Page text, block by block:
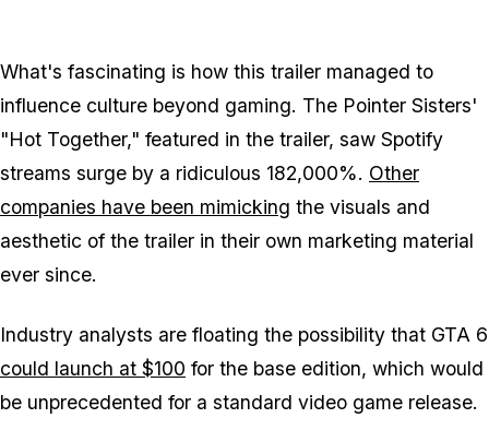
What's fascinating is how this trailer managed to
influence culture beyond gaming. The Pointer Sisters'
"Hot Together," featured in the trailer, saw Spotify
streams surge by a ridiculous 182,000%. Other
companies have been mimicking the visuals and
aesthetic of the trailer in their own marketing material
ever since.
Industry analysts are floating the possibility that GTA 6
could launch at $100 for the base edition, which would
be unprecedented for a standard video game release.